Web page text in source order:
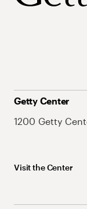
Getty Center
1200 Getty
Visit the Center